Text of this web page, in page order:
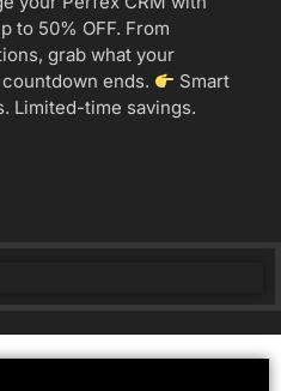
to 50% OFF. From
grab what your
ends.
Smart
Limited-time savings.